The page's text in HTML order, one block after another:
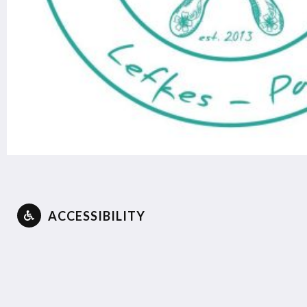
ACCESSIBILITY